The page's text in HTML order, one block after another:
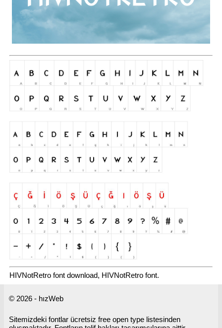
HIVNotRetro font download, HIVNotRetro font.
© 2026 - hızWeb
Sitemizdeki fontlar ücretsiz free open type listesinden